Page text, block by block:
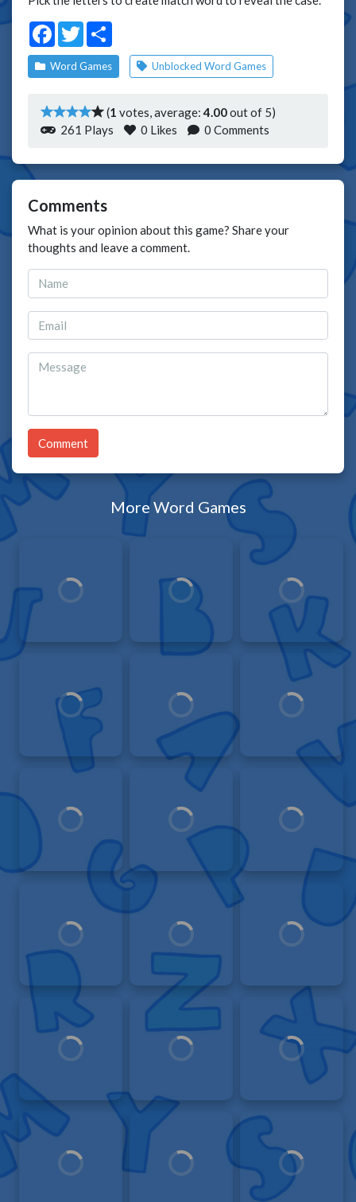
Facebook
Twitter
Word Games Unblocked Word Games
(1 votes, average:4.00out of 5)
261 Plays
0 Likes 0 Comments
Comments
What is your opinion about this game? Share your
thoughts and leave a comment.
Comment
More Word Games